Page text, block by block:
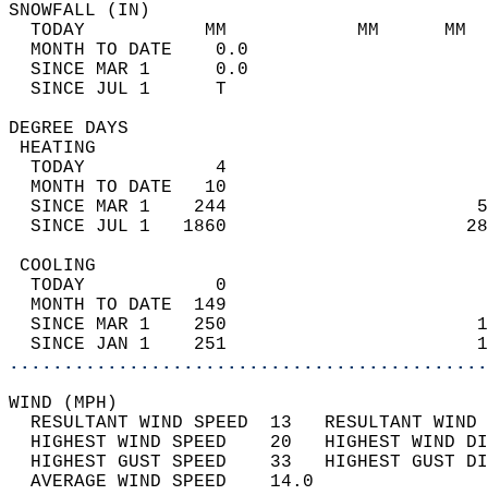
TODAY           MM            MM
MONTH TO DATE    0.0
SINCE MAR 1      0.0
SINCE JUL 1      T
DEGREE
TODAY            4
MONTH TO DATE   10
SINCE MAR 1    244
SINCE JUL 1   1860
TODAY            0
MONTH TO DATE  149
SINCE MAR 1    250
SINCE JAN 1    251
WIND
RESULTANT WIND SPEED  13
HIGHEST WIND SPEED    20   HIGHEST
HIGHEST GUST SPEED    33   HIGHEST
AVERAGE WIND